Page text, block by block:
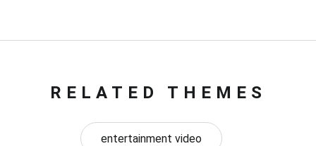
RELATED THEMES
entertainment video